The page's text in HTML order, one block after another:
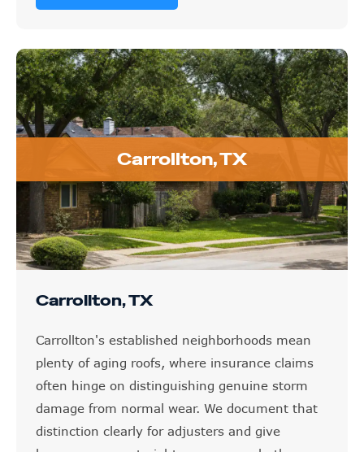
Carrollton, TX
Carrollton, TX
Carrollton's established neighborhoods mean
plenty of aging roofs, where insurance claims
often hinge on distinguishing genuine storm
damage from normal wear. We document that
distinction clearly for adjusters and give